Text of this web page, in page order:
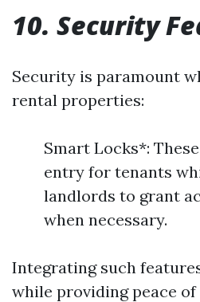
10. Security
Security is paramount
rental properties:
Smart Locks*:
entry for tenants
landlords to grant
when necessary.
Integrating such
while providing peace